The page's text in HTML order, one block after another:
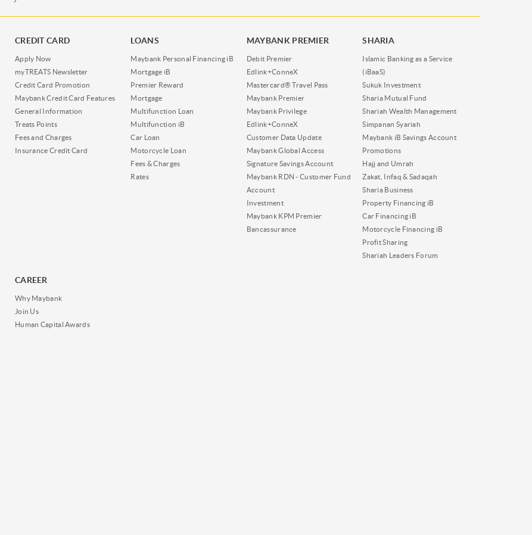
CREDIT CARD
Apply Now
myTREATS Newsletter
Credit Card Promotion
Maybank Credit Card Features
General Information
Treats Points
Fees and Charges
Insurance Credit Card
LOANS
Maybank Personal Financing iB
Mortgage iB
Premier Reward
Mortgage
Multifunction Loan
Multifunction iB
Car Loan
Motorcycle Loan
Fees & Charges
Rates
MAYBANK PREMIER
Debit Premier
Edlink+ConneX
Mastercard® Travel Pass
Maybank Premier
Maybank Privilege
Edlink+ConneX
Customer Data Update
Maybank Global Access
Signature Savings Account
Maybank RDN - Customer Fund
Account
Investment
Maybank KPM Premier
Bancassurance
SHARIA
Islamic Banking as a Service
(iBaaS)
Sukuk Investment
Sharia Mutual Fund
Shariah Wealth Management
Simpanan Syariah
Maybank iB Savings Account
Promotions
Hajj and Umrah
Zakat, Infaq & Sadaqah
Sharia Business
Property Financing iB
Car Financing iB
Motorcycle Financing iB
Profit Sharing
Shariah Leaders Forum
CAREER
Why Maybank
Join Us
Human Capital Awards